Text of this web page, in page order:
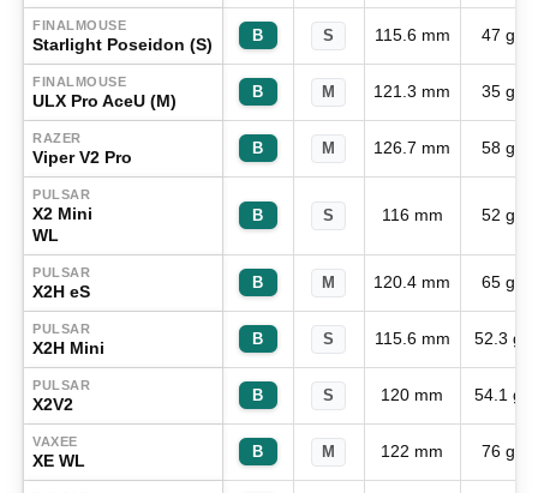
FINALMOUSE
Starlight Poseidon (S) B S 115.6 mm 47 g
FINALMOUSE
ULX Pro AceU (M) B M 121.3 mm 35 g
RAZER
Viper V2 Pro B M 126.7 mm 58 g
PULSAR
X2 Mini
WL
B S 116 mm 52 g
PULSAR
X2H eS B M 120.4 mm 65 g
PULSAR
X2H Mini B S 115.6 mm 52.3 g
PULSAR
X2V2 B S 120 mm 54.1 g
VAXEE
XE WL B M 122 mm 76 g